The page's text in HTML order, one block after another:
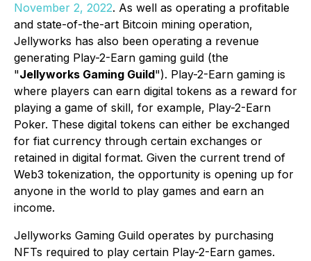
November 2, 2022. As well as operating a profitable
and state-of-the-art Bitcoin mining operation,
Jellyworks has also been operating a revenue
generating Play-2-Earn gaming guild (the
"Jellyworks Gaming Guild"). Play-2-Earn gaming is
where players can earn digital tokens as a reward for
playing a game of skill, for example, Play-2-Earn
Poker. These digital tokens can either be exchanged
for fiat currency through certain exchanges or
retained in digital format. Given the current trend of
Web3 tokenization, the opportunity is opening up for
anyone in the world to play games and earn an
income.
Jellyworks Gaming Guild operates by purchasing
NFTs required to play certain Play-2-Earn games.